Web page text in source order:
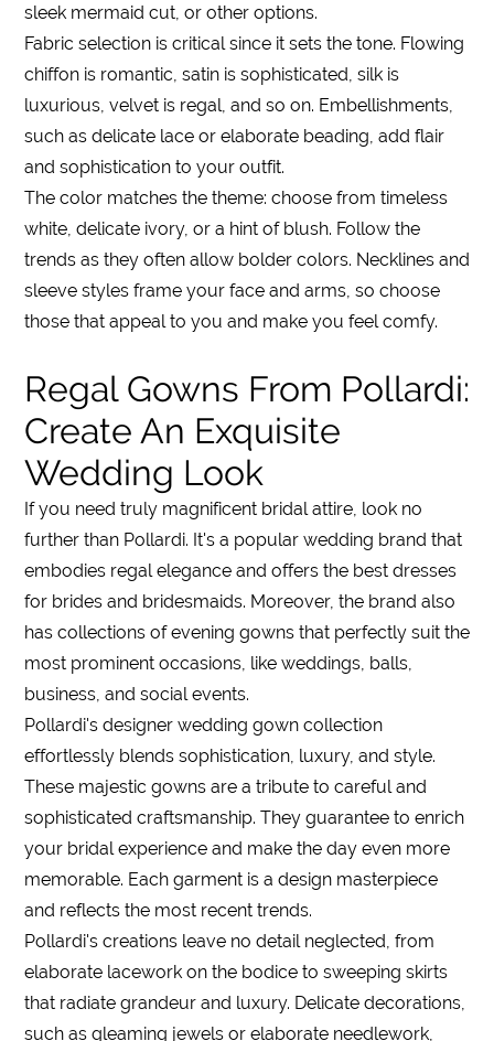
sleek mermaid cut, or other options.
Fabric selection is critical since it sets the tone. Flowing
chiffon is romantic, satin is sophisticated, silk is
luxurious, velvet is regal, and so on. Embellishments,
such as delicate lace or elaborate beading, add flair
and sophistication to your outfit.
The color matches the theme: choose from timeless
white, delicate ivory, or a hint of blush. Follow the
trends as they often allow bolder colors. Necklines and
sleeve styles frame your face and arms, so choose
those that appeal to you and make you feel comfy.
Regal Gowns From Pollardi:
Create An Exquisite
Wedding Look
If you need truly magnificent bridal attire, look no
further than Pollardi. It's a popular wedding brand that
embodies regal elegance and offers the best dresses
for brides and bridesmaids. Moreover, the brand also
has collections of evening gowns that perfectly suit the
most prominent occasions, like weddings, balls,
business, and social events.
Pollardi's designer wedding gown collection
effortlessly blends sophistication, luxury, and style.
These majestic gowns are a tribute to careful and
sophisticated craftsmanship. They guarantee to enrich
your bridal experience and make the day even more
memorable. Each garment is a design masterpiece
and reflects the most recent trends.
Pollardi's creations leave no detail neglected, from
elaborate lacework on the bodice to sweeping skirts
that radiate grandeur and luxury. Delicate decorations,
such as gleaming jewels or elaborate needlework,